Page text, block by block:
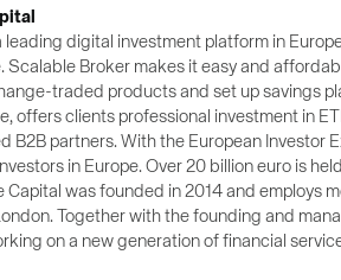
leading digital investment platform in
Scalable Broker makes it easy and
traded products and set up savings
offers clients professional investment in
B2B partners. With the European Investor
in Europe. Over 20 billion euro is
Capital was founded in 2014 and employs
Together with the founding and
on a new generation of financial